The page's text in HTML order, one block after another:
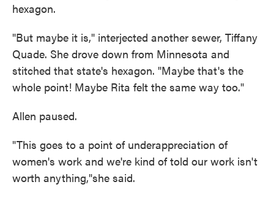
hexagon.
"But maybe it is," interjected another sewer, Tiffany
Quade. She drove down from Minnesota and
stitched that state's hexagon. "Maybe that's the
whole point! Maybe Rita felt the same way too."
Allen paused.
"This goes to a point of underappreciation of
women's work and we're kind of told our work isn't
worth anything,"she said.